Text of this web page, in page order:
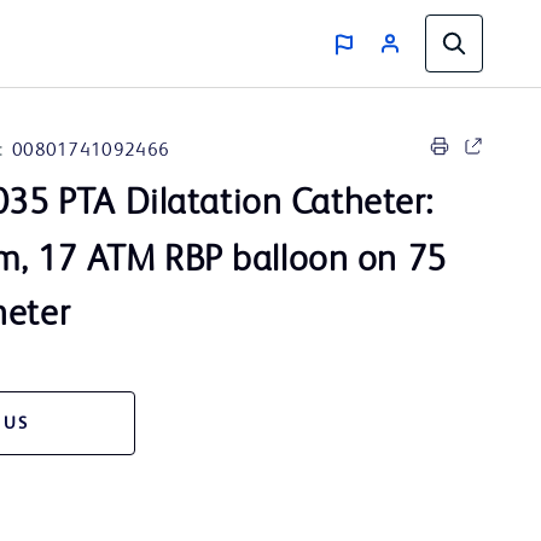
00801741092466
PTA Dilatation Catheter:
17 ATM RBP balloon on 75